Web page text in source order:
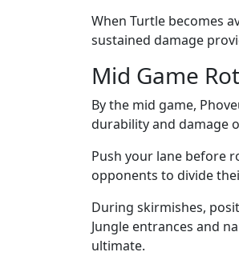
When Turtle becomes
sustained damage
Mid Game
By the mid game,
durability and damage
Push your lane before
opponents to divide
During skirmishes,
Jungle entrances and
ultimate.